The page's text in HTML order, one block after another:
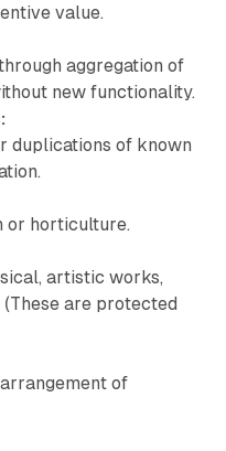
value.
aggregation of
new functionality.
duplications of known
or horticulture.
artistic works,
are protected
of